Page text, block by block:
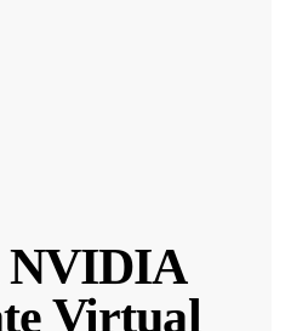
NVIDIA
Virtual